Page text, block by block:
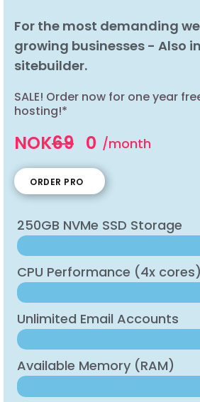
For the most demanding
growing businesses - Also
sitebuilder.
SALE! Order now for one year
hosting!*
NOK69 0 /month
ORDER PRO
250GB NVMe SSD Storage
CPU Performance (4x cores)
Unlimited Email Accounts
Available Memory (RAM)